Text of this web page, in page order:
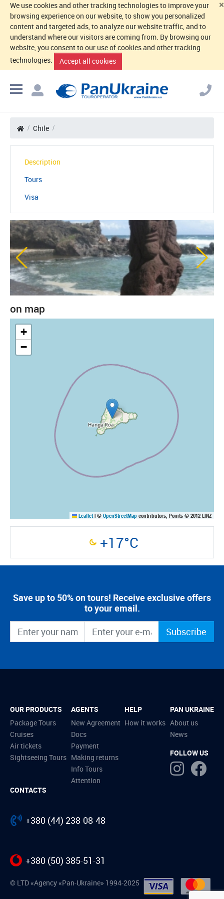
×
We use cookies and other tracking technologies to improve your
browsing experience on our website, to show you personalized
content and targeted ads, to analyze our website traffic, and to
understand where our visitors are coming from. By browsing our
website, you consent to our use of cookies and other tracking
technologies.
Accept all cookies
Chile
Description
Tours
Visa
on map
+
−
Leaflet | ©OpenStreetMap contributors, Points © 2012 LINZ
+17°C
Save up to 50% on tours! Receive exclusive offers
to your email.
Subscribe
OUR PRODUCTS
Package Tours
Cruises
Air tickets
Sightseeing Tours
AGENTS
New Agreement
Docs
Payment
Making returns
Info Tours
Attention
HELP
How it works
PAN UKRAINE
About us
News
FOLLOW US
CONTACTS
+380 (44) 238-08-48
+380 (50) 385-51-31
© LTD «Agency «Pan-Ukraine» 1994-2025